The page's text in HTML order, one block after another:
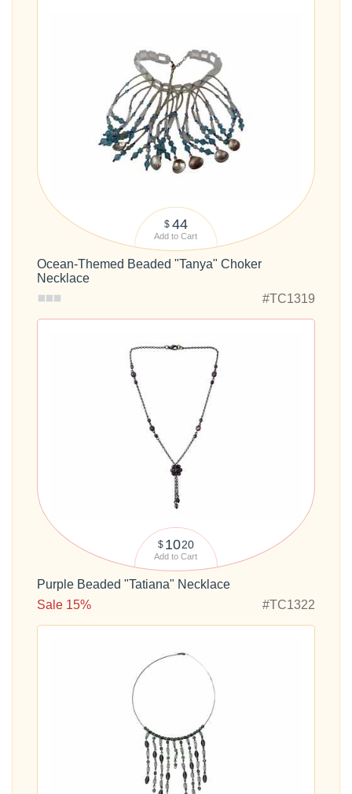
$ 44
Add to Cart
Ocean-Themed Beaded "Tanya" Choker
Necklace
#TC1319
$ 1020
Add to Cart
Purple Beaded "Tatiana" Necklace
Sale 15%
#TC1322